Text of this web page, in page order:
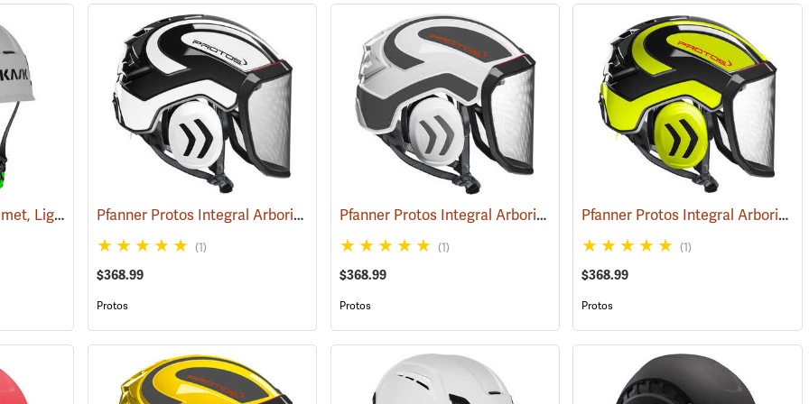
Kask Zenith X2 Air Helmet, Light Grey (24512) Pfanner Protos Integral Arborist Helmet, White/Black (25798)
(1)
$368.99
Protos
Pfanner Protos Integral Arborist Helmet, White/Gray (25799)
(1)
$368.99
Protos
Pfanner Protos Integral Arborist Helmet, Neon Yellow/Black
(1)
$368.99
Protos